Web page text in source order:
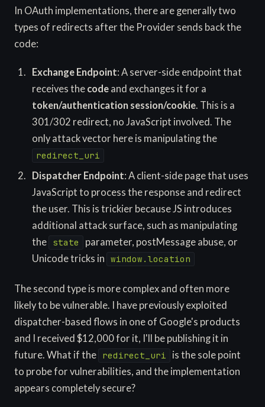
In OAuth implementations, there are generally two
types of redirects after the Provider sends back the
code:
Exchange Endpoint: A server-side endpoint that
receives the codeand exchanges it for a
token/authentication session/cookie. This is a
301/302 redirect, no JavaScript involved. The
only attack vector here is manipulating the
redirect_uri
Dispatcher Endpoint: A client-side page that uses
JavaScript to process the response and redirect
the user. This is trickier because JS introduces
additional attack surface, such as manipulating
the
state
parameter, postMessage abuse, or
Unicode tricks in
window.location
The second type is more complex and often more
likely to be vulnerable. I have previously exploited
dispatcher-based flows in one of Google's products
and I received $12,000 for it, I'll be publishing it in
future. What if the
redirect_uri
is the sole point
to probe for vulnerabilities, and the implementation
appears completely secure?